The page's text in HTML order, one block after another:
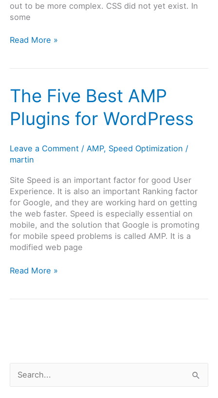
out to be more complex. CSS did not yet exist. In
some
Why
WordPress
Read More »
The Five Best AMP
Plugins for WordPress
Leave a Comment / AMP, Speed Optimization /
martin
Site Speed is an important factor for good User
Experience. It is also an important Ranking factor
for Google, and they are working hard on getting
the web faster. Speed is especially essential on
mobile, and the solution that Google is promoting
for mobile speed problems is called AMP. It is a
modified web page
The
Read More »
e